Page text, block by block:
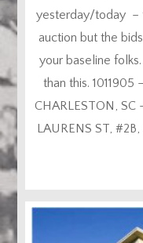
yesterday/today –
auction but the
your baseline
than this. 1011905
CHARLESTON, SC
LAURENS ST,